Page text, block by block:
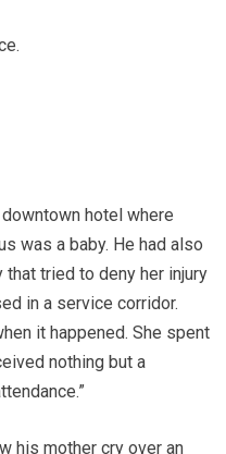
hotel where
was a baby. He had also
tried to deny her injury
in a service corridor.
it happened. She spent
nothing but a
his mother cry over an